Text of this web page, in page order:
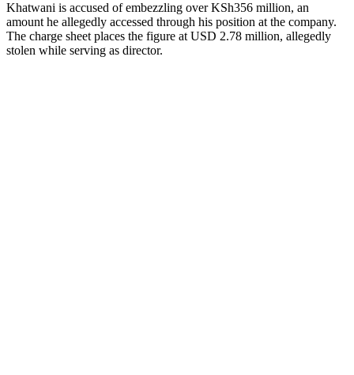
Khatwani is accused of embezzling over KSh356 million, an
amount he allegedly accessed through his position at the company.
The charge sheet places the figure at USD 2.78 million, allegedly
stolen while serving as director.